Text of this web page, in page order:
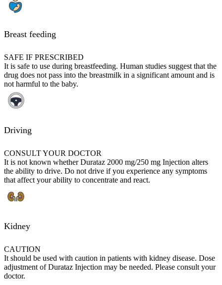
Breast feeding
SAFE IF PRESCRIBED
It is safe to use during breastfeeding. Human studies suggest that the
drug does not pass into the breastmilk in a significant amount and is
not harmful to the baby.
Driving
CONSULT YOUR DOCTOR
It is not known whether Durataz 2000 mg/250 mg Injection alters
the ability to drive. Do not drive if you experience any symptoms
that affect your ability to concentrate and react.
Kidney
CAUTION
It should be used with caution in patients with kidney disease. Dose
adjustment of Durataz Injection may be needed. Please consult your
doctor.